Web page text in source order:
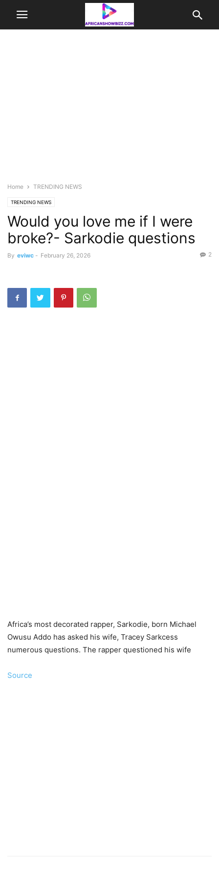
Home TRENDING NEWS
TRENDING NEWS
Would you love me if I were
broke?- Sarkodie questions
By eviwc - February 26, 2026 2
Africa’s most decorated rapper, Sarkodie, born Michael
Owusu Addo has asked his wife, Tracey Sarkcess
numerous questions. The rapper questioned his wife
Source